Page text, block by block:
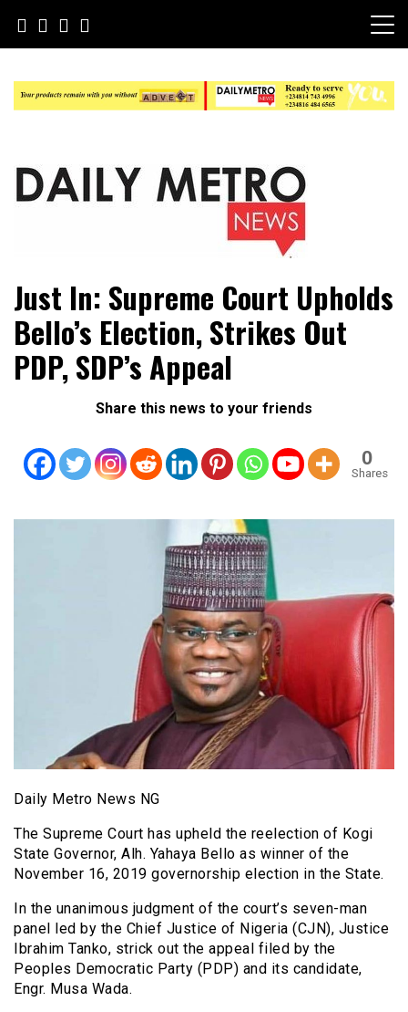
content
Daily Metro News
Just In: Supreme Court Upholds
Bello’s Election, Strikes Out
PDP, SDP’s Appeal
Share this news to your friends
0
Shares
Daily Metro News NG
The Supreme Court has upheld the reelection of Kogi
State Governor, Alh. Yahaya Bello as winner of the
November 16, 2019 governorship election in the State.
In the unanimous judgment of the court’s seven-man
panel led by the Chief Justice of Nigeria (CJN), Justice
Ibrahim Tanko, strick out the appeal filed by the
Peoples Democratic Party (PDP) and its candidate,
Engr. Musa Wada.